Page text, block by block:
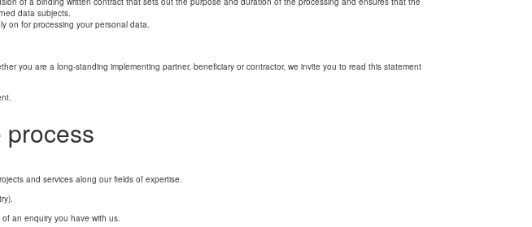
data subjects.
on for processing your personal data.
you are a long-standing implementing partner, beneficiary or contractor, we invite you to read this statement
and services along our fields of expertise.
an enquiry you have with us.